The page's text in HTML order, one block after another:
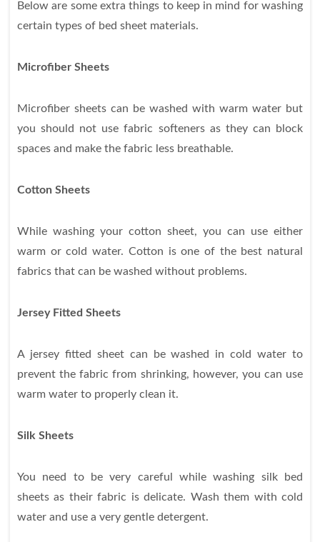
Below are some extra things to keep in mind for washing
certain types of bed sheet materials.
Microfiber Sheets
Microfiber sheets can be washed with warm water but
you should not use fabric softeners as they can block
spaces and make the fabric less breathable.
Cotton Sheets
While washing your cotton sheet, you can use either
warm or cold water. Cotton is one of the best natural
fabrics that can be washed without problems.
Jersey Fitted Sheets
A jersey fitted sheet can be washed in cold water to
prevent the fabric from shrinking, however, you can use
warm water to properly clean it.
Silk Sheets
You need to be very careful while washing silk bed
sheets as their fabric is delicate. Wash them with cold
water and use a very gentle detergent.